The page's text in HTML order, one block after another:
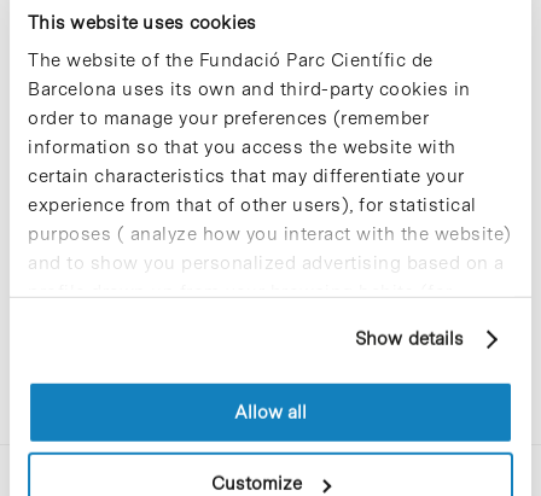
This website uses cookies
The website of the Fundació Parc Científic de
Barcelona uses its own and third-party cookies in
order to manage your preferences (remember
information so that you access the website with
certain characteristics that may differentiate your
experience from that of other users), for statistical
purposes ( analyze how you interact with the website)
and to show you personalized advertising based on a
profile drawn up from your browsing habits (for
cookies, you can consult the website's Cookie Policy.
Show details
Allow all
Customize
Sorry, no results were found.
Please try again with different keywords.